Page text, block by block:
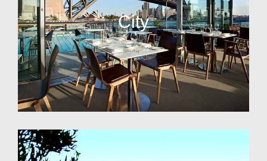
City